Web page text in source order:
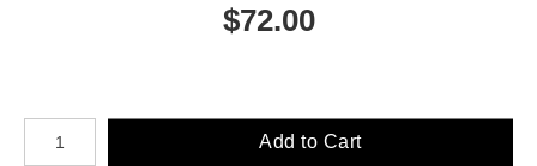
$72.00
Number of product units
Add to Cart